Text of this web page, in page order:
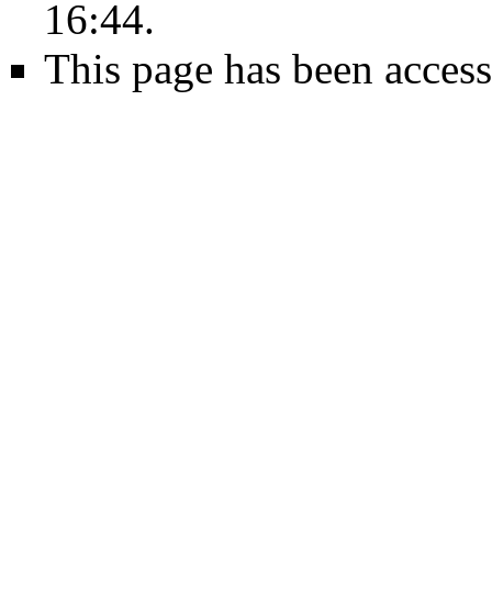
16:44.
This page has been